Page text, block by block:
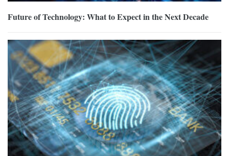
Future of Technology: What to Expect in the Next Decade